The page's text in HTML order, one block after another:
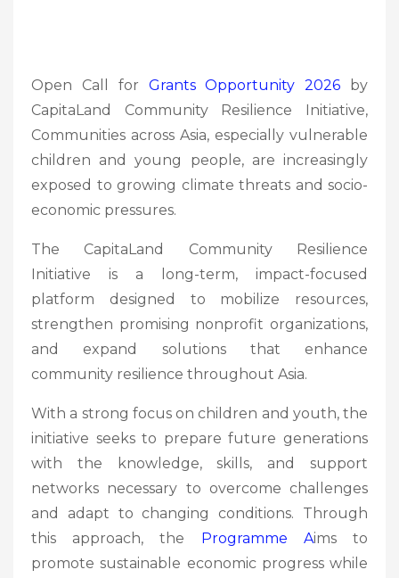
Open Call for Grants Opportunity 2026 by
CapitaLand Community Resilience Initiative,
Communities across Asia, especially vulnerable
children and young people, are increasingly
exposed to growing climate threats and socio-
economic pressures.
The CapitaLand Community Resilience
Initiative is a long-term, impact-focused
platform designed to mobilize resources,
strengthen promising nonprofit organizations,
and expand solutions that enhance
community resilience throughout Asia.
With a strong focus on children and youth, the
initiative seeks to prepare future generations
with the knowledge, skills, and support
networks necessary to overcome challenges
and adapt to changing conditions. Through
this approach, the Programme Aims to
promote sustainable economic progress while